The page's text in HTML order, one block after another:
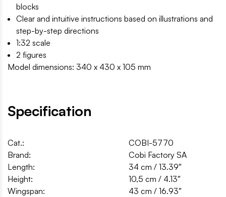
blocks
Clear and intuitive instructions based on illustrations and
step-by-step directions
1:32 scale
2 figures
Model dimensions: 340 x 430 x 105 mm
Specification
Cat.:
COBI-5770
Brand:
Cobi Factory SA
Length:
34 cm / 13.39″
Height:
10,5 cm / 4.13″
Wingspan:
43 cm / 16.93″